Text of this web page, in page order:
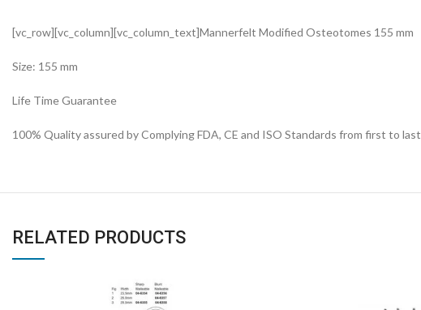
[vc_row][vc_column][vc_column_text]Mannerfelt Modified Osteotomes 155 mm
Size: 155 mm
Life Time Guarantee
100% Quality assured by Complying FDA, CE and ISO Standards from first to
RELATED PRODUCTS